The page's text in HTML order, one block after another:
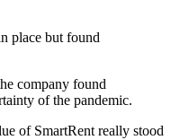
place but found
company found
of the pandemic.
of SmartRent really stood